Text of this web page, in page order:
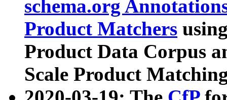
schema.org
Product Matchers
Product Data Corpus
Scale Product